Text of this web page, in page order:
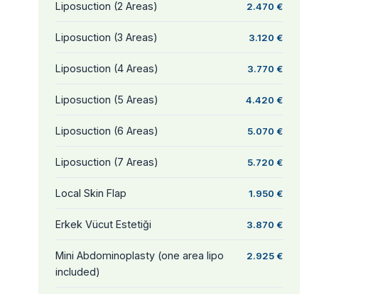
Liposuction (2 Areas) 2.470 €
Liposuction (3 Areas) 3.120 €
Liposuction (4 Areas) 3.770 €
Liposuction (5 Areas) 4.420 €
Liposuction (6 Areas) 5.070 €
Liposuction (7 Areas) 5.720 €
Local Skin Flap 1.950 €
Erkek Vücut Estetiği 3.870 €
Mini Abdominoplasty (one area lipo
included)
2.925 €